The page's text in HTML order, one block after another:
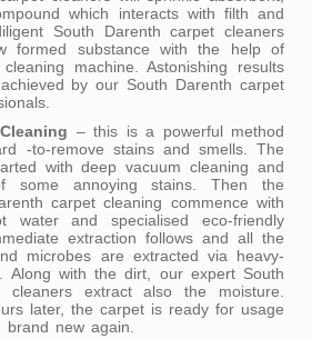
which interacts with filth and
South Darenth carpet cleaners
formed substance with the help of
machine. Astonishing results
by our South Darenth carpet
– this is a powerful method
-to-remove stains and smells. The
with deep vacuum cleaning and
some annoying stains. Then the
carpet cleaning commence with
water and specialised eco-friendly
extraction follows and all the
microbes are extracted via heavy-
Along with the dirt, our expert South
cleaners extract also the moisture.
later, the carpet is ready for usage
new again.